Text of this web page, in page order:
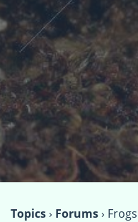
Topics› Forums›